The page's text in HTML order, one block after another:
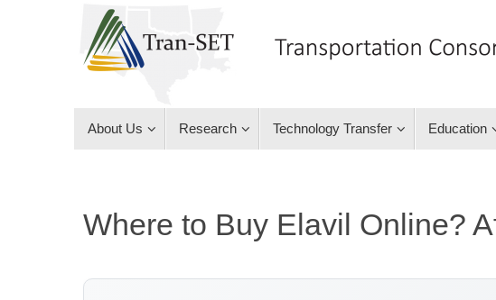
About Us Research Technology Transfer Education
Where to Buy Elavil Online?